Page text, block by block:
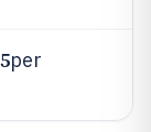
per